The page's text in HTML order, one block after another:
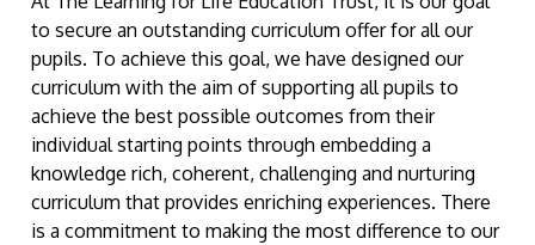
to secure an outstanding curriculum offer for all our
pupils. To achieve this goal, we have designed our
curriculum with the aim of supporting all pupils to
achieve the best possible outcomes from their
individual starting points through embedding a
knowledge rich, coherent, challenging and nurturing
curriculum that provides enriching experiences. There
is a commitment to making the most difference to our